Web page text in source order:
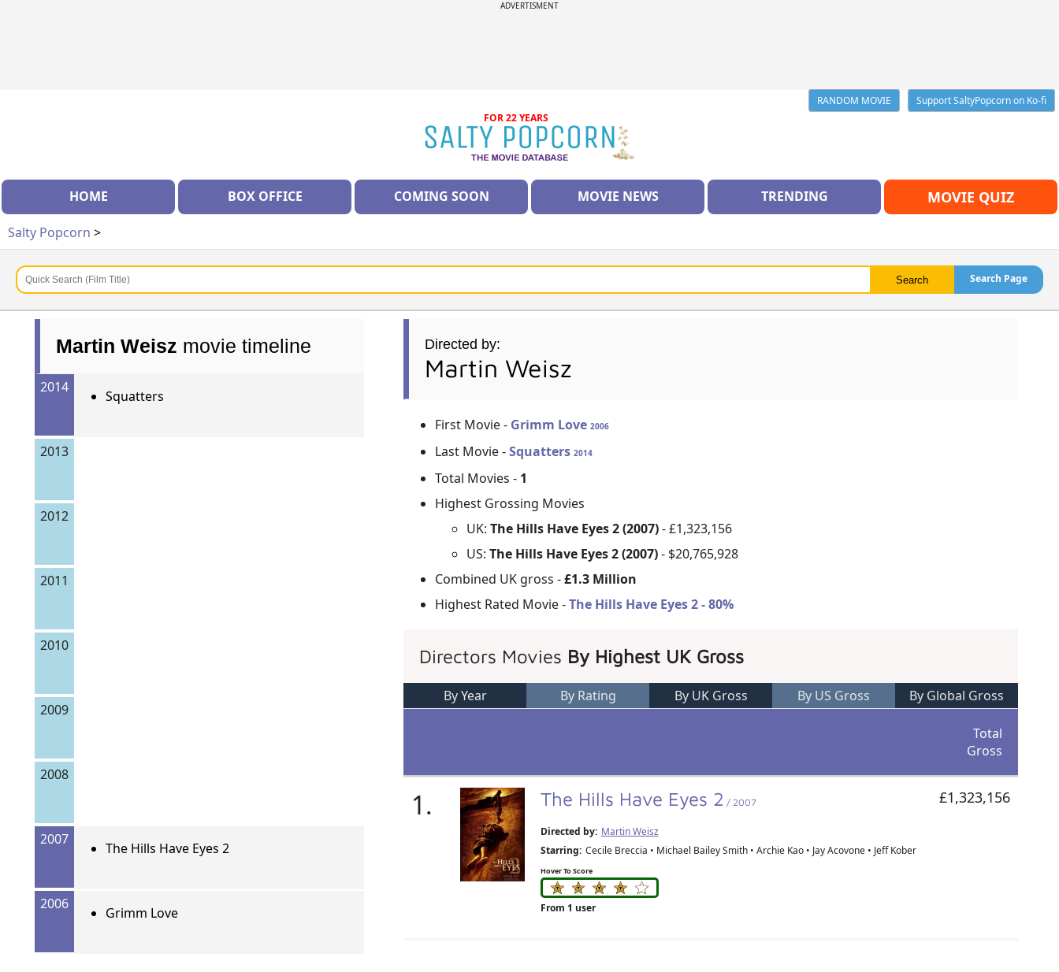
ADVERTISMENT
RANDOM MOVIE
Support SaltyPopcorn on Ko-fi
FOR 22 YEARS
HOME BOX OFFICE COMING SOON MOVIE NEWS TRENDING MOVIE QUIZ
Salty Popcorn >
Search Page
Martin Weisz movie timeline
2014
Squatters
2013
2012
2011
2010
2009
2008
2007
The Hills Have Eyes 2
2006
Grimm Love
Directed by:
Martin Weisz
First Movie - Grimm Love2006
Last Movie -Squatters2014
Total Movies - 1
Highest Grossing Movies
UK:The Hills Have Eyes 2 (2007)- £1,323,156
US:The Hills Have Eyes 2 (2007)- $20,765,928
Combined UK gross -£1.3 Million
Highest Rated Movie -The Hills Have Eyes 2 - 80%
Directors Movies By Highest UK Gross
By Year By Rating By UK Gross By US Gross By Global Gross
Total
Gross
1. The Hills Have Eyes 2 / 2007
Directed by: Martin Weisz
Starring: Cecile Breccia • Michael Bailey Smith • Archie Kao • Jay Acovone • Jeff Kober
Hover To Score
From 1 user
£1,323,156